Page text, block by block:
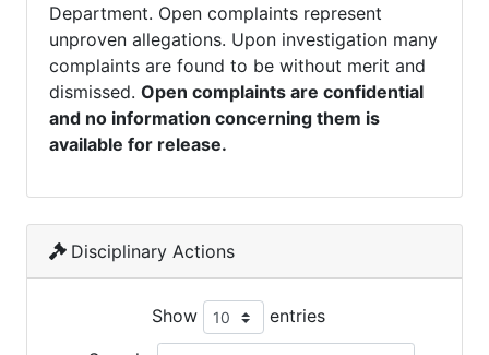
Department. Open complaints represent
unproven allegations. Upon investigation many
complaints are found to be without merit and
dismissed. Open complaints are confidential
and no information concerning them is
available for release.
Disciplinary Actions
Show entries